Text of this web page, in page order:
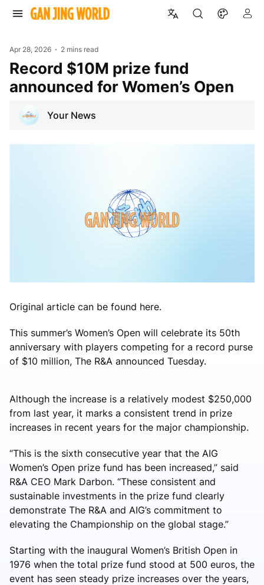
Apr 28, 2026 2 mins read
Record $10M prize fund
announced for Women’s Open
Your News
Original article can be found here.
This summer’s Women’s Open will celebrate its 50th
anniversary with players competing for a record purse
of $10 million, The R&A announced Tuesday.
Although the increase is a relatively modest $250,000
from last year, it marks a consistent trend in prize
increases in recent years for the major championship.
“This is the sixth consecutive year that the AIG
Women’s Open prize fund has been increased,” said
R&A CEO Mark Darbon. “These consistent and
sustainable investments in the prize fund clearly
demonstrate The R&A and AIG’s commitment to
elevating the Championship on the global stage.”
Starting with the inaugural Women’s British Open in
1976 when the total prize fund stood at 500 euros, the
event has seen steady prize increases over the years,